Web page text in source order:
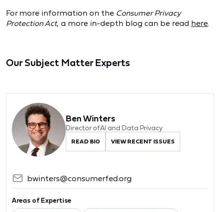
For more information on the Consumer Privacy
Protection Act, a more in-depth blog can be read here.
Our Subject Matter Experts
Ben Winters
Director of AI and Data Privacy
READ BIO VIEW RECENT ISSUES
bwinters@consumerfed.org
Areas of Expertise